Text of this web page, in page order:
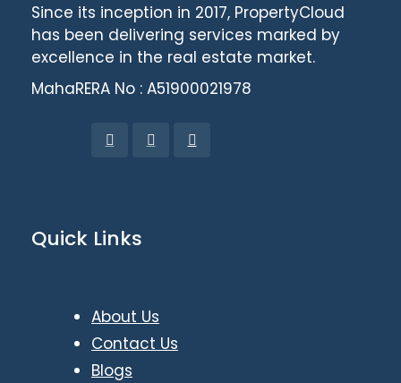
Since its inception in 2017, PropertyCloud
has been delivering services marked by
excellence in the real estate market.
MahaRERA No : A51900021978
Quick Links
About Us
Contact Us
Blogs